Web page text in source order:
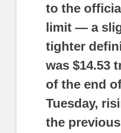
to the
limit — a
tighter
was $14.53
of the end
Tuesday,
the